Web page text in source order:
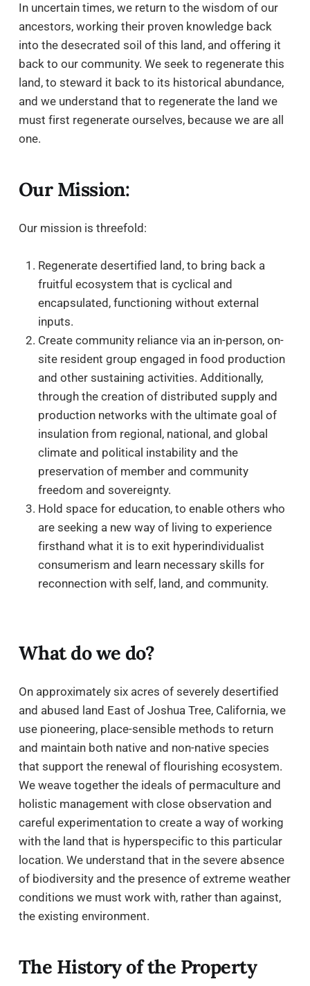
In uncertain times, we return to the wisdom of our
ancestors, working their proven knowledge back
into the desecrated soil of this land, and offering it
back to our community. We seek to regenerate this
land, to steward it back to its historical abundance,
and we understand that to regenerate the land we
must first regenerate ourselves, because we are all
one.
Our Mission:
Our mission is threefold:
Regenerate desertified land, to bring back a
fruitful ecosystem that is cyclical and
encapsulated, functioning without external
inputs.
Create community reliance via an in-person, on-
site resident group engaged in food production
and other sustaining activities. Additionally,
through the creation of distributed supply and
production networks with the ultimate goal of
insulation from regional, national, and global
climate and political instability and the
preservation of member and community
freedom and sovereignty.
Hold space for education, to enable others who
are seeking a new way of living to experience
firsthand what it is to exit hyperindividualist
consumerism and learn necessary skills for
reconnection with self, land, and community.
What do we do?
On approximately six acres of severely desertified
and abused land East of Joshua Tree, California, we
use pioneering, place-sensible methods to return
and maintain both native and non-native species
that support the renewal of flourishing ecosystem.
We weave together the ideals of permaculture and
holistic management with close observation and
careful experimentation to create a way of working
with the land that is hyperspecific to this particular
location. We understand that in the severe absence
of biodiversity and the presence of extreme weather
conditions we must work with, rather than against,
the existing environment.
The History of the Property